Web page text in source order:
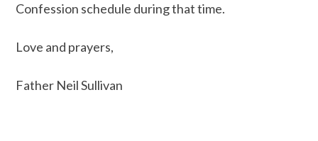
Confession schedule during that time.
Love and prayers,
Father Neil Sullivan